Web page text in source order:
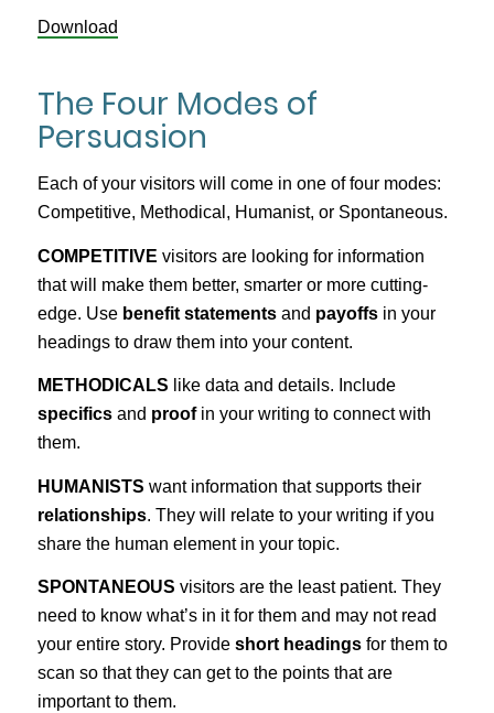
Download
The Four Modes of
Persuasion
Each of your visitors will come in one of four modes:
Competitive, Methodical, Humanist, or Spontaneous.
COMPETITIVE visitors are looking for information
that will make them better, smarter or more cutting-
edge. Use benefit statementsand payoffsin your
headings to draw them into your content.
METHODICALS like data and details. Include
specificsand proofin your writing to connect with
them.
HUMANISTS want information that supports their
relationships. They will relate to your writing if you
share the human element in your topic.
SPONTANEOUS visitors are the least patient. They
need to know what’s in it for them and may not read
your entire story. Provide short headingsfor them to
scan so that they can get to the points that are
important to them.